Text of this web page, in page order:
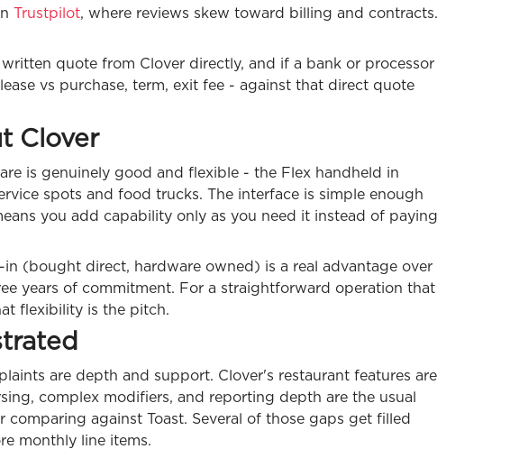
Trustpilot, where reviews skew toward billing and contracts.
quote from Clover directly, and if a bank or processor
vs purchase, term, exit fee - against that direct quote
Clover
is genuinely good and flexible - the Flex handheld in
spots and food trucks. The interface is simple enough
you add capability only as you need it instead of paying
(bought direct, hardware owned) is a real advantage over
years of commitment. For a straightforward operation that
flexibility is the pitch.
are depth and support. Clover's restaurant features are
complex modifiers, and reporting depth are the usual
against Toast. Several of those gaps get filled
monthly line items.